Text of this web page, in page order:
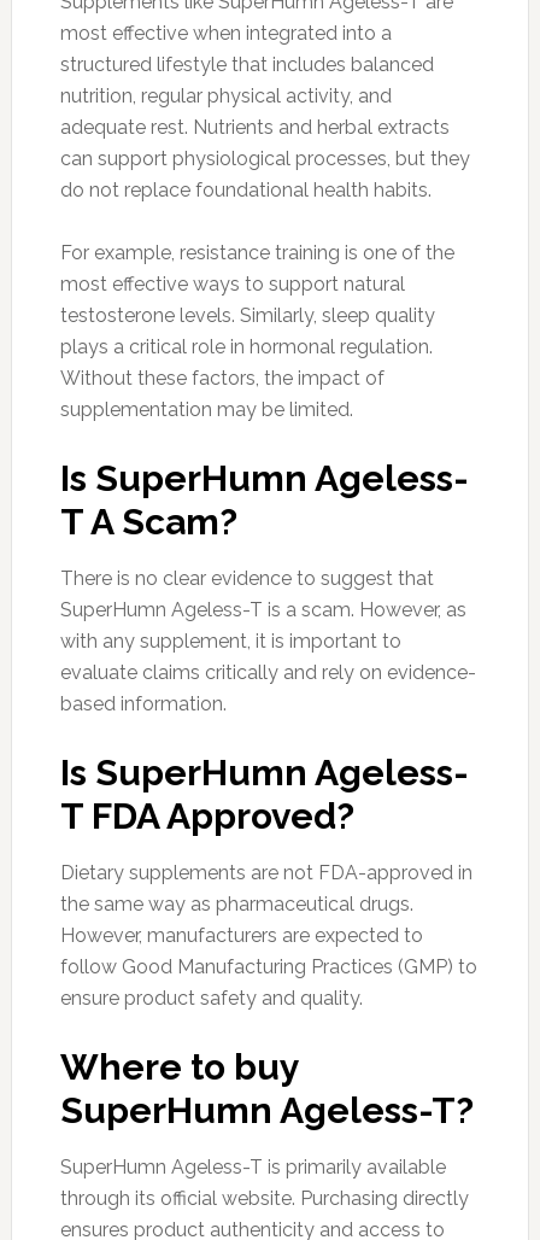
most effective when integrated into a
structured lifestyle that includes balanced
nutrition, regular physical activity, and
adequate rest. Nutrients and herbal extracts
can support physiological processes, but they
do not replace foundational health habits.
For example, resistance training is one of the
most effective ways to support natural
testosterone levels. Similarly, sleep quality
plays a critical role in hormonal regulation.
Without these factors, the impact of
supplementation may be limited.
Is SuperHumn Ageless-
T A Scam?
There is no clear evidence to suggest that
SuperHumn Ageless-T is a scam. However, as
with any supplement, it is important to
evaluate claims critically and rely on evidence-
based information.
Is SuperHumn Ageless-
T FDA Approved?
Dietary supplements are not FDA-approved in
the same way as pharmaceutical drugs.
However, manufacturers are expected to
follow Good Manufacturing Practices (GMP) to
ensure product safety and quality.
Where to buy
SuperHumn Ageless-T?
SuperHumn Ageless-T is primarily available
through its official website. Purchasing directly
ensures product authenticity and access to